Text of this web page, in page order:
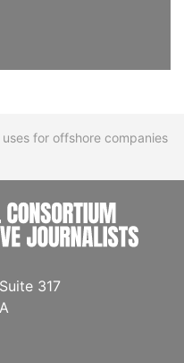
for offshore companies
317